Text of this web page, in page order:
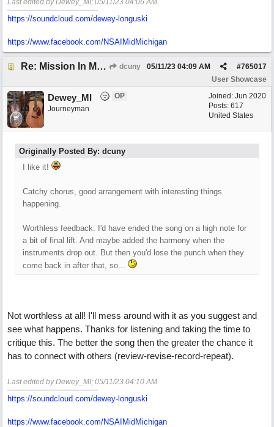
Last edited by Dewey_MI; 05/11/23 04:06 AM.
https://soundcloud.com/dewey-longuski
https://www.facebook.com/NSAIMidMichigan
Re: Mission In Motion dcuny #765017
05/11/23 04:09 AM
User Showcase
Joined: Jun 2020
Posts: 617
United States
Dewey_MI
OP
Journeyman
Originally Posted By: dcuny
I like it!
Catchy chorus, good arrangement with interesting things
happening.
Worthless feedback: I'd have ended the song on a high note for
a bit of final lift. And maybe added the harmony when the
instruments drop out. But then you'd lose the punch when they
come back in after that, so...
Not worthless at all! I'll mess around with it as you suggest and
see what happens. Thanks for listening and taking the time to
critique this. The better the song then the greater the chance it
has to connect with others (review-revise-record-repeat).
Last edited by Dewey_MI; 05/11/23 04:10 AM.
https://soundcloud.com/dewey-longuski
https://www.facebook.com/NSAIMidMichigan